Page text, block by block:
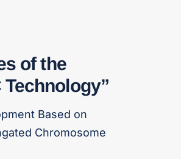
of the
Technology”
Based on
Chromosome